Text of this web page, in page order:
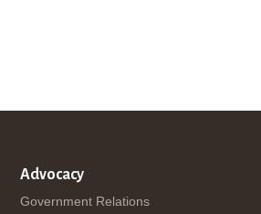
Advocacy
Government Relations